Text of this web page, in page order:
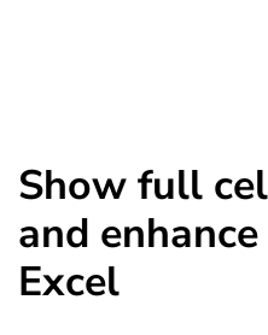
Show full
and
Excel